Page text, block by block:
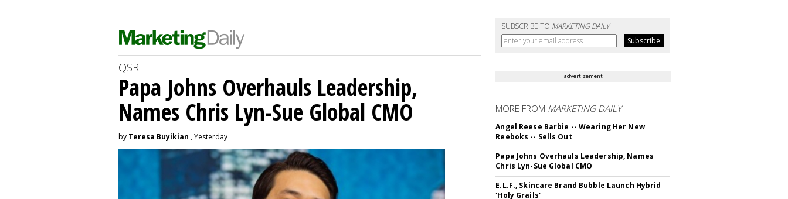
SUBSCRIBE TO MARKETING DAILY
QSR
Papa Johns Overhauls Leadership,
Names Chris Lyn-Sue Global CMO
by Teresa Buyikian , Yesterday
advertisement
MORE FROM MARKETING DAILY
Angel Reese Barbie -- Wearing Her New
Reeboks -- Sells Out
Papa Johns Overhauls Leadership, Names
Chris Lyn-Sue Global CMO
E.L.F., Skincare Brand Bubble Launch Hybrid
'Holy Grails'